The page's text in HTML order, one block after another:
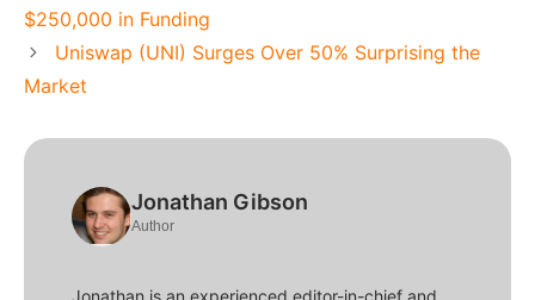
$250,000 in Funding
Uniswap (UNI) Surges Over 50% Surprising the
Market
Jonathan Gibson
Author